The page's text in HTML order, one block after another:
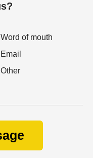
Word of mouth
Email
Other